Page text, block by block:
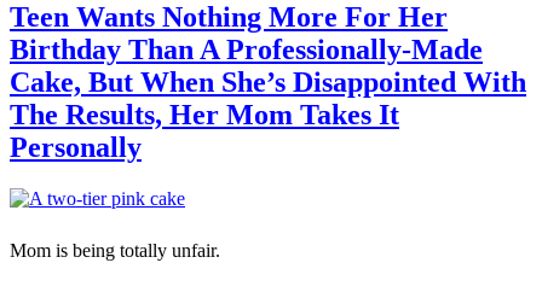
Teen Wants Nothing More For Her
Birthday Than A Professionally-Made
Cake, But When She’s Disappointed With
The Results, Her Mom Takes It
Personally
Mom is being totally unfair.